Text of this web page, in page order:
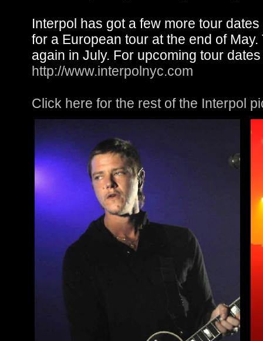
Interpol has got a few more tour
for a European tour at the end of
again in July. For upcoming tour
http://www.interpolnyc.com
Click here for the rest of the Interpol